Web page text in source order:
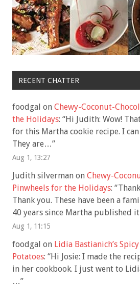
RECENT CHATTER
foodgal on Chewy-Coconut-
the Holidays: “Hi Judith: Wow!
for this Martha cookie recipe. I
They are…”
Aug 1, 13:27
Judith silverman on Chewy-
Pinwheels for the Holidays: “
Thank you. These have been a
40 years since Martha published
Aug 1, 11:15
foodgal on Lidia Bastianich’s
Potatoes: “Hi Josie: I made the
in her cookbook. I just went to
…”